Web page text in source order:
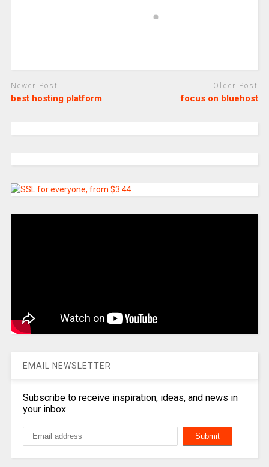
Newer Post
best hosting platform
Older Post
focus on bluehost
EMAIL NEWSLETTER
Subscribe to receive inspiration, ideas, and news in
your inbox